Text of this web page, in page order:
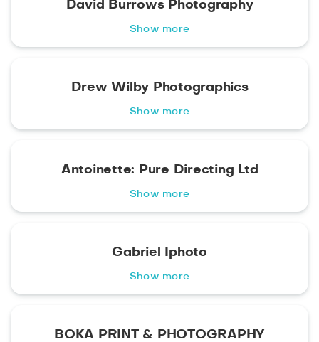
David Burrows Photography
Show more
Drew Wilby Photographics
Show more
Antoinette: Pure Directing Ltd
Show more
Gabriel Iphoto
Show more
BOKA PRINT & PHOTOGRAPHY